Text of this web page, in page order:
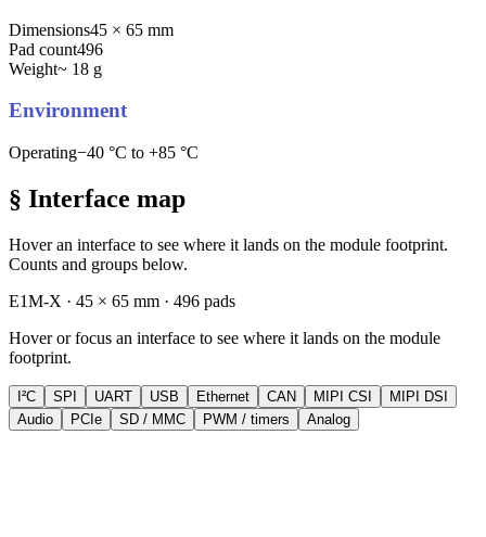
Dimensions45 × 65 mm
Pad count496
Weight~ 18 g
Environment
Operating−40 °C to +85 °C
§ Interface map
Hover an interface to see where it lands on the module footprint.
Counts and groups below.
E1M-X · 45 × 65 mm · 496 pads
Hover or focus an interface to see where it lands on the module
footprint.
I²C SPI UART USB Ethernet CAN MIPI CSI
MIPI DSI
Audio
PCIe SD / MMC PWM / timers Analog